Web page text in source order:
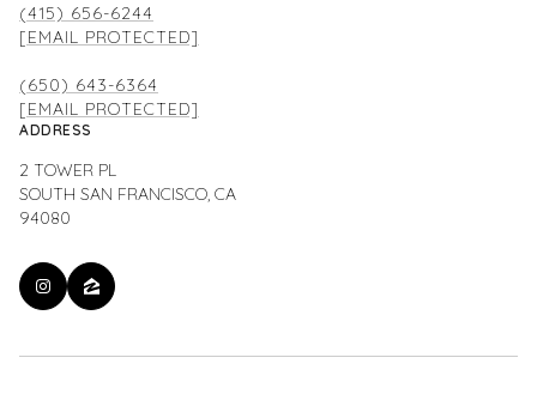
(415) 656-6244
[EMAIL PROTECTED]
(650) 643-6364
[EMAIL PROTECTED]
ADDRESS
2 TOWER PL
SOUTH SAN FRANCISCO, CA
94080